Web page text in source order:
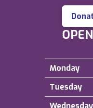
Monday
Tuesday
Wednesday